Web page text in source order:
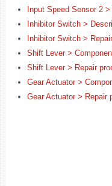
Input Speed Sensor 2
Inhibitor Switch >
Inhibitor Switch >
Shift Lever >
Shift Lever > Repair
Gear Actuator >
Gear Actuator > Repair